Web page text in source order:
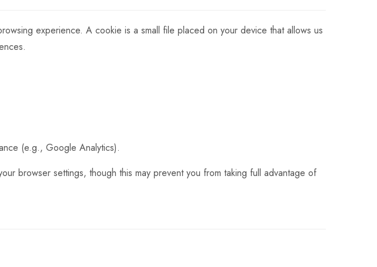
experience. A cookie is a small file placed on your device that allows us
(e.g., Google Analytics).
browser settings, though this may prevent you from taking full advantage of